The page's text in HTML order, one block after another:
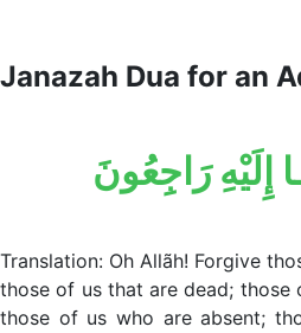
Janazah Dua for an
إِلَيْهِ رَاجِعُونَ
Translation: Oh Allãh! Forgive
those of us that are dead; those
those of us who are absent;